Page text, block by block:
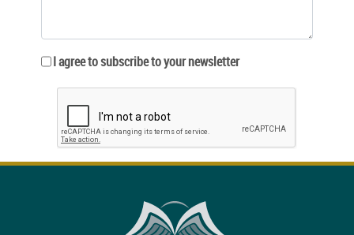
I agree to subscribe to your newsletter